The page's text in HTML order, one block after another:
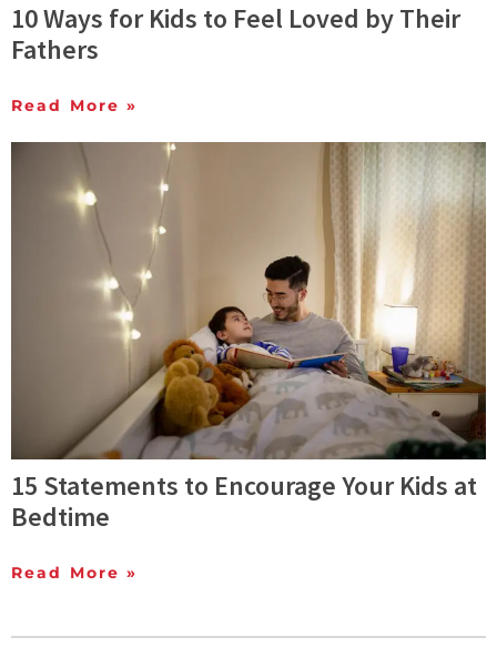
10 Ways for Kids to Feel Loved by Their
Fathers
Read More »
15 Statements to Encourage Your Kids at
Bedtime
Read More »